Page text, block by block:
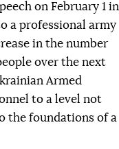
on February 1 in
a professional army
in the number
over the next
Armed
to a level not
the foundations of a